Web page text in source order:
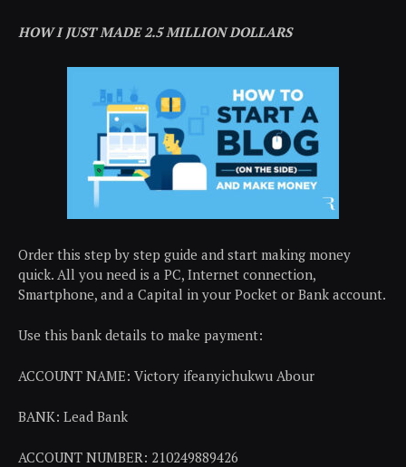
HOW I JUST MADE 2.5 MILLION DOLLARS
Order this step by step guide and start making money
quick. All you need is a PC, Internet connection,
Smartphone, and a Capital in your Pocket or Bank account.
Use this bank details to make payment:
ACCOUNT NAME: Victory ifeanyichukwu Abour
BANK: Lead Bank
ACCOUNT NUMBER: 210249889426